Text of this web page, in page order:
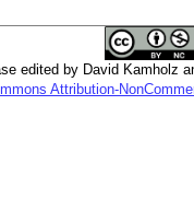
edited by David Kamholz
Attribution-